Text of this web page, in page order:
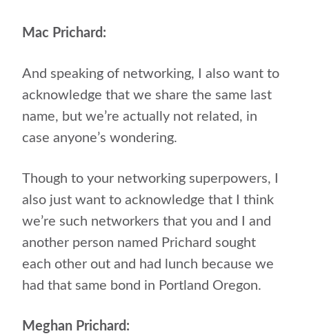
Mac Prichard:
And speaking of networking, I also want to
acknowledge that we share the same last
name, but we’re actually not related, in
case anyone’s wondering.
Though to your networking superpowers, I
also just want to acknowledge that I think
we’re such networkers that you and I and
another person named Prichard sought
each other out and had lunch because we
had that same bond in Portland Oregon.
Meghan Prichard: